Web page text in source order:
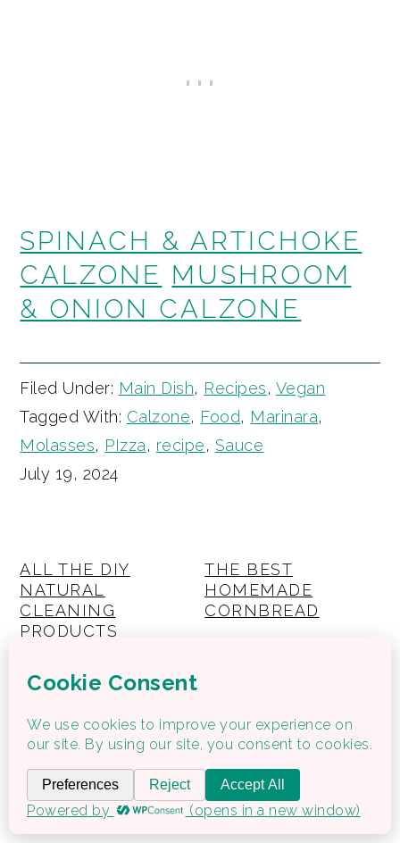
SPINACH & ARTICHOKE
CALZONE MUSHROOM
& ONION CALZONE
Filed Under: Main Dish, Recipes, Vegan
Tagged With: Calzone, Food, Marinara,
Molasses, PIzza, recipe, Sauce
July 19, 2024
ALL THE DIY
NATURAL
CLEANING
PRODUCTS
NEED
THE BEST
HOMEMADE
CORNBREAD
DIET | HOW TO EAT
HEALTHY WHEN
PREGNANT
HIGH PROTEIN
(KIDS BREAKFAST)